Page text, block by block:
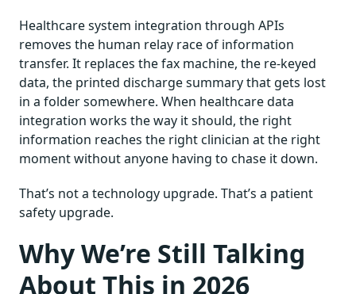
Healthcare system integration through APIs
removes the human relay race of information
transfer. It replaces the fax machine, the re-keyed
data, the printed discharge summary that gets lost
in a folder somewhere. When healthcare data
integration works the way it should, the right
information reaches the right clinician at the right
moment without anyone having to chase it down.
That’s not a technology upgrade. That’s a patient
safety upgrade.
Why We’re Still Talking
About This in 2026